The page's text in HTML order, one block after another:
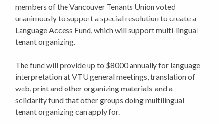
members of the Vancouver Tenants Union voted
unanimously to support a special resolution to create a
Language Access Fund, which will support multi-lingual
tenant organizing.
The fund will provide up to $8000 annually for language
interpretation at VTU general meetings, translation of
web, print and other organizing materials, and a
solidarity fund that other groups doing multilingual
tenant organizing can apply for.